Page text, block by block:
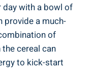
day with a bowl of
provide a much-
of
cereal can
to kick-start